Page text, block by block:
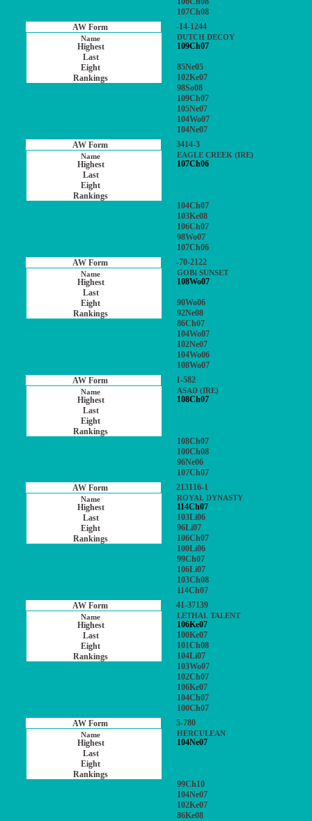
107Ch08
-14-1244
DUTCH DECOY
109Ch07
85Ne05
102Ke07
98So08
109Ch07
105Ne07
104Wo07
104Ne07
3414-3
EAGLE CREEK (IRE)
107Ch06
104Ch07
103Ke08
106Ch07
98Wo07
107Ch06
-70-2122
GOBI SUNSET
108Wo07
90Wo06
92Ne08
86Ch07
104Wo07
102Ne07
104Wo06
108Wo07
1-582
ASAD (IRE)
108Ch07
108Ch07
100Ch08
96Ne06
107Ch07
213116-1
ROYAL DYNASTY
114Ch07
103Li06
96Li07
106Ch07
100Li06
99Ch07
106Li07
103Ch08
114Ch07
41-37139
LETHAL TALENT
106Ke07
100Ke07
101Ch08
104Li07
103Wo07
102Ch07
106Ke07
104Ch07
100Ch07
5-780
HERCULEAN
104Ne07
99Ch10
104Ne07
102Ke07
86Ke08